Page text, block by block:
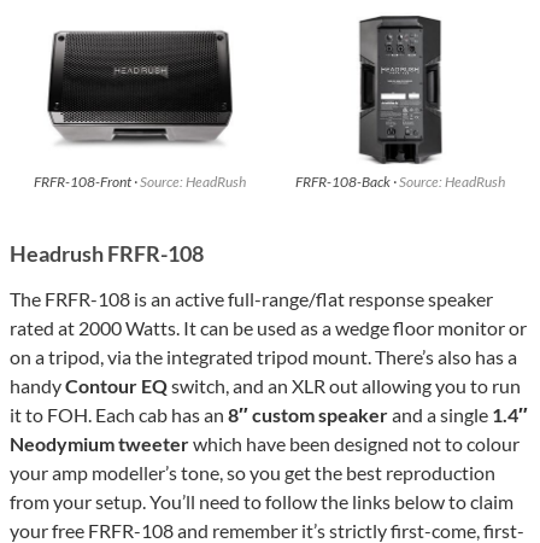
FRFR-108-Front ·Source: HeadRush FRFR-108-Back ·Source: HeadRush
Headrush FRFR-108
The FRFR-108 is an active full-range/flat response speaker
rated at 2000 Watts. It can be used as a wedge floor monitor or
on a tripod, via the integrated tripod mount. There’s also has a
handyContour EQswitch, and an XLR out allowing you to run
it to FOH. Each cab has an 8″ custom speakerand a single 1.4″
Neodymium tweeterwhich have been designed not to colour
your amp modeller’s tone, so you get the best reproduction
from your setup. You’ll need to follow the links below to claim
your free FRFR-108 and remember it’s strictly first-come, first-